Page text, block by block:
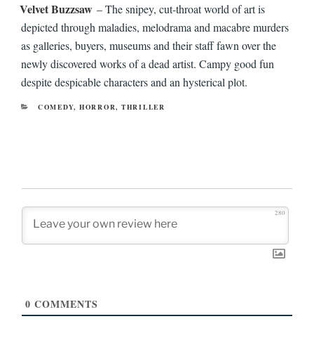
Velvet Buzzsaw – The snipey, cut-throat world of art is
depicted through maladies, melodrama and macabre murders
as galleries, buyers, museums and their staff fawn over the
newly discovered works of a dead artist. Campy good fun
despite despicable characters and an hysterical plot.
CATEGORIES
COMEDY, HORROR, THRILLER
280
0 COMMENTS